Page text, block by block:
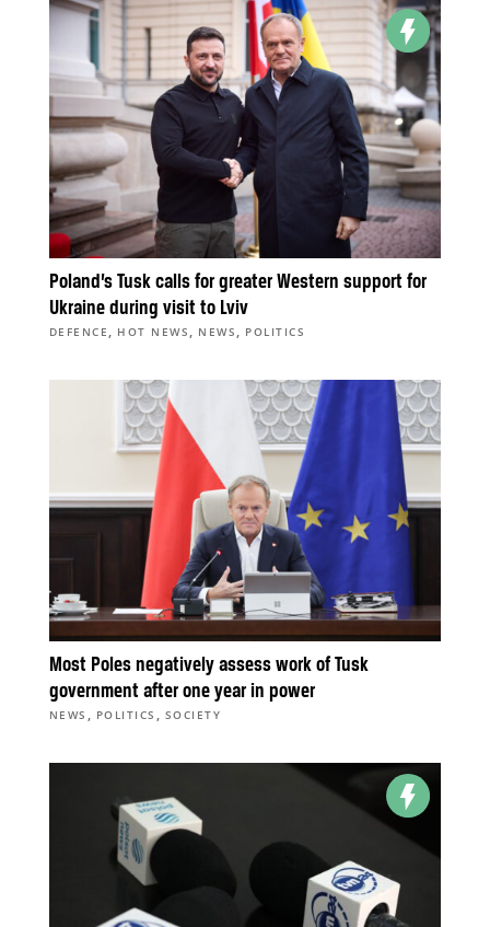
Poland’s Tusk calls for greater Western support for
Ukraine during visit to Lviv
DEFENCE, HOT NEWS, NEWS, POLITICS
Most Poles negatively assess work of Tusk
government after one year in power
NEWS , POLITICS , SOCIETY